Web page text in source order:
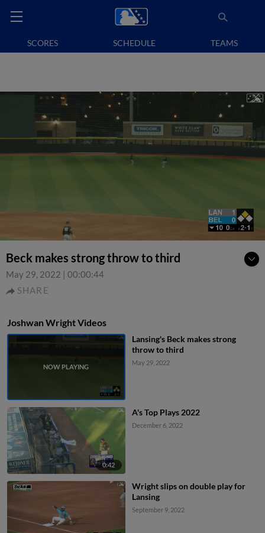
SCORES SCHEDULE TEAMS
Beck makes strong throw to third
May 29, 2022 | 00:00:44
SHARE
Joshwan Wright Videos
Lansing's Beck makes strong
throw to third
May 29, 2022
0:42
A's Top Plays 2022
December 6, 2022
Wright slips on double play for
Lansing
September 9, 2022